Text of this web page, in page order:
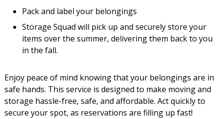
Pack and label your belongings
Storage Squad will pick up and securely store your
items over the summer, delivering them back to you
in the fall.
Enjoy peace of mind knowing that your belongings are in
safe hands. This service is designed to make moving and
storage hassle-free, safe, and affordable. Act quickly to
secure your spot, as reservations are filling up fast!